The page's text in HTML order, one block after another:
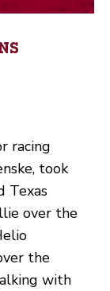
racing
took
Texas
over the
the
with